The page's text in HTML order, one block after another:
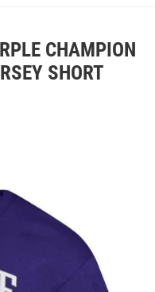
CHAMPION
SHORT